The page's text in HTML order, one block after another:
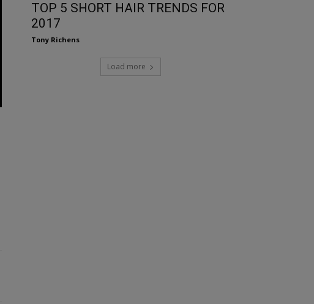
TOP 5 SHORT HAIR TRENDS FOR
2017
Tony Richens
Load more